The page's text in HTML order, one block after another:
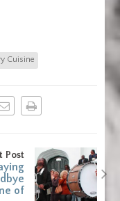
Cuisine
Post
of